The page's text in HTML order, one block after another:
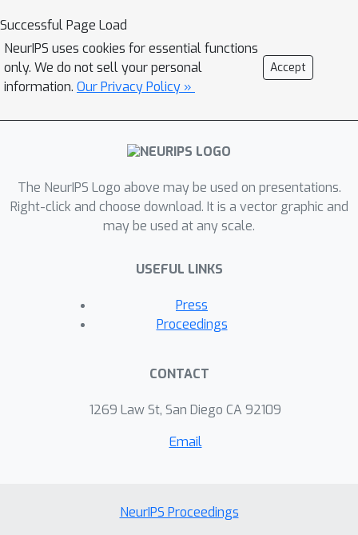
Successful Page Load
NeurIPS uses cookies for essential functions
only. We do not sell your personal
information. Our Privacy Policy »
Accept
The NeurIPS Logo above may be used on presentations.
Right-click and choose download. It is a vector graphic and
may be used at any scale.
USEFUL LINKS
Press
Proceedings
CONTACT
1269 Law St, San Diego CA 92109
Email
NeurIPS Proceedings